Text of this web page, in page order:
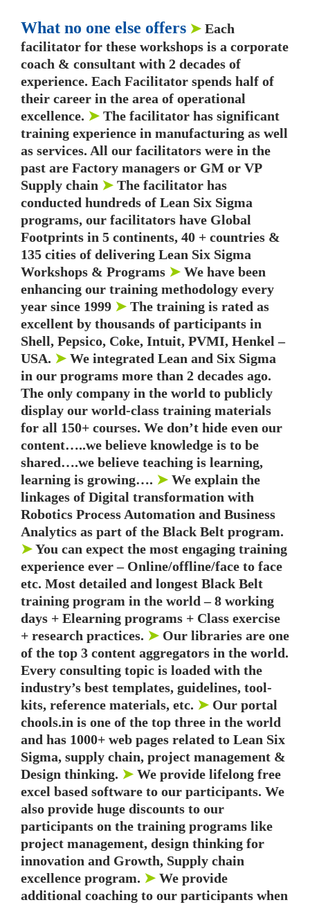
What no one else offers ➤ Each
facilitator for these workshops is a corporate
coach & consultant with 2 decades of
experience. Each Facilitator spends half of
their career in the area of operational
excellence. ➤ The facilitator has significant
training experience in manufacturing as well
as services. All our facilitators were in the
past are Factory managers or GM or VP
Supply chain ➤ The facilitator has
conducted hundreds of Lean Six Sigma
programs, our facilitators have Global
Footprints in 5 continents, 40 + countries &
135 cities of delivering Lean Six Sigma
Workshops & Programs ➤ We have been
enhancing our training methodology every
year since 1999 ➤ The training is rated as
excellent by thousands of participants in
Shell, Pepsico, Coke, Intuit, PVMI, Henkel –
USA. ➤ We integrated Lean and Six Sigma
in our programs more than 2 decades ago.
The only company in the world to publicly
display our world-class training materials
for all 150+ courses. We don’t hide even our
content…..we believe knowledge is to be
shared….we believe teaching is learning,
learning is growing…. ➤ We explain the
linkages of Digital transformation with
Robotics Process Automation and Business
Analytics as part of the Black Belt program.
➤You can expect the most engaging training
experience ever – Online/offline/face to face
etc. Most detailed and longest Black Belt
training program in the world – 8 working
days + Elearning programs + Class exercise
+ research practices. ➤ Our libraries are one
of the top 3 content aggregators in the world.
Every consulting topic is loaded with the
industry’s best templates, guidelines, tool-
kits, reference materials, etc. ➤ Our portal
chools.in is one of the top three in the world
and has 1000+ web pages related to Lean Six
Sigma, supply chain, project management &
Design thinking. ➤ We provide lifelong free
excel based software to our participants. We
also provide huge discounts to our
participants on the training programs like
project management, design thinking for
innovation and Growth, Supply chain
excellence program. ➤ We provide
additional coaching to our participants when